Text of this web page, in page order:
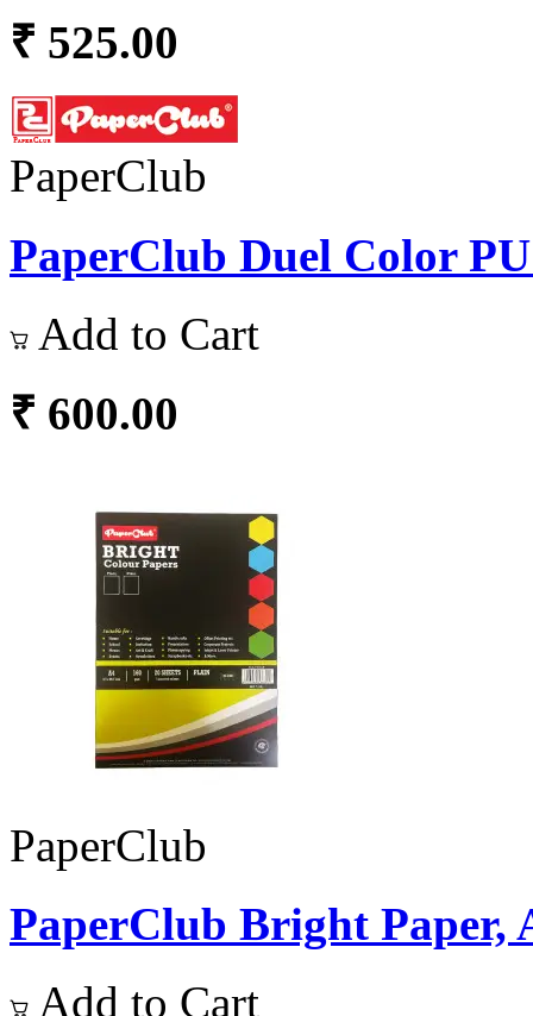
₹ 525.00
PaperClub
PaperClub Duel Color
Add to Cart
₹ 600.00
PaperClub
PaperClub Bright Paper,
Add to Cart